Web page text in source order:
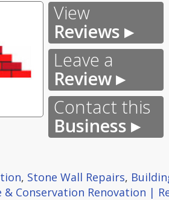
View
Reviews ▸
Leave a
Review ▸
Contact this
Business ▸
, Stone Wall Repairs,
& Conservation Renovation |